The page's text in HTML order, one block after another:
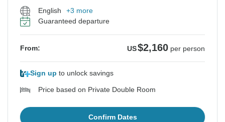
English
+3 more
Guaranteed departure
From: US$2,160 per person
Sign up to unlock savings
Price based on Private Double Room
Confirm Dates